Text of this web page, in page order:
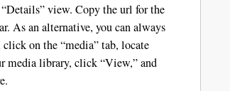
view. Copy the url for the
As an alternative, you can always
click on the “media” tab, locate
media library, click “View,” and